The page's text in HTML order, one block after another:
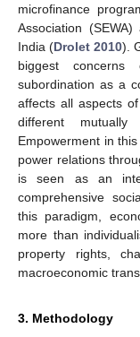
microfinance
Association
India (Drolet 2010).
biggest
subordination as a
affects all aspects
different
Empowerment in
power relations
is seen as an
comprehensive
this paradigm,
more than
property rights,
macroeconomic
3. Methodology